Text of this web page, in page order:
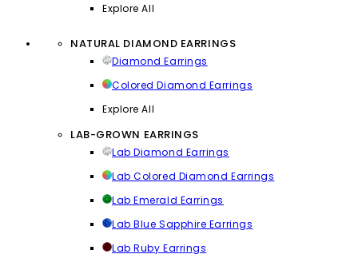
Explore All
NATURAL DIAMOND EARRINGS
Diamond Earrings
Colored Diamond Earrings
Explore All
LAB-GROWN EARRINGS
Lab Diamond Earrings
Lab Colored Diamond Earrings
Lab Emerald Earrings
Lab Blue Sapphire Earrings
Lab Ruby Earrings